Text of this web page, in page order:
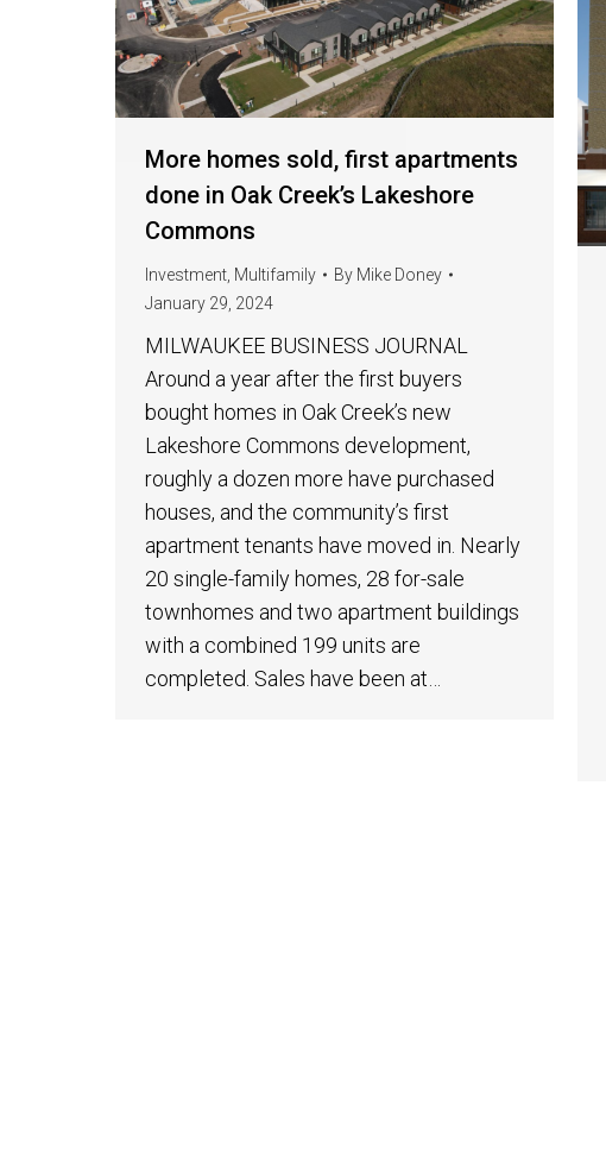
More homes sold, first apartments
done in Oak Creek’s Lakeshore
Commons
Investment Multifamily By Mike Doney
January 29, 2024
MILWAUKEE BUSINESS JOURNAL
Around a year after the first buyers
bought homes in Oak Creek’s new
Lakeshore Commons development,
roughly a dozen more have purchased
houses, and the community’s first
apartment tenants have moved in. Nearly
20 single-family homes, 28 for-sale
townhomes and two apartment buildings
with a combined 199 units are
completed. Sales have been at…